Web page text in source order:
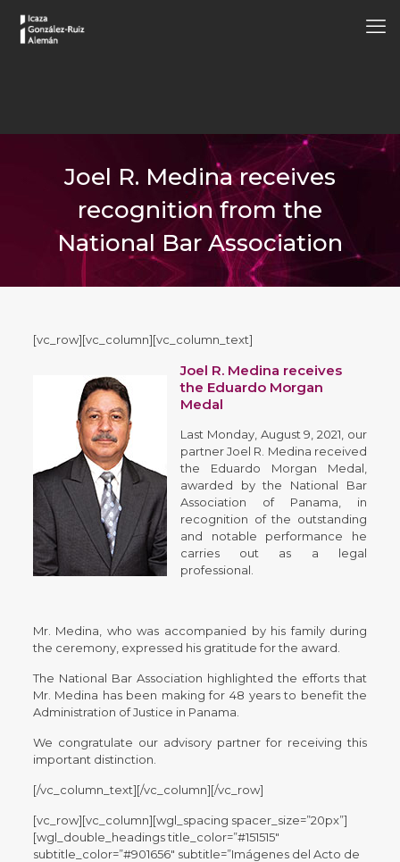
Joel R. Medina receives
recognition from the
National Bar Association
[vc_row][vc_column][vc_column_text]
Joel R. Medina receives
the Eduardo Morgan
Medal
Last Monday, August 9, 2021, our
partner Joel R. Medina received
the Eduardo Morgan Medal,
awarded by the National Bar
Association of Panama, in
recognition of the outstanding
and notable performance he
carries out as a legal
professional.
Mr. Medina, who was accompanied by his family during
the ceremony, expressed his gratitude for the award.
The National Bar Association highlighted the efforts that
Mr. Medina has been making for 48 years to benefit the
Administration of Justice in Panama.
We congratulate our advisory partner for receiving this
important distinction.
[/vc_column_text][/vc_column][/vc_row]
[vc_row][vc_column][wgl_spacing spacer_size=”20px”]
[wgl_double_headings title_color=”#151515″
subtitle_color=”#901656″ subtitle=”Imágenes del Acto de